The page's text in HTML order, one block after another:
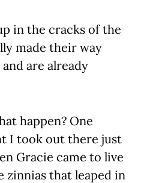
in the cracks of the
made their way
are already
happen? One
I took out there just
Gracie came to live
zinnias that leaped in